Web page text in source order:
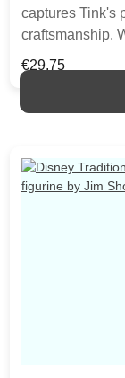
captures Tink's
craftsmanship.
rosemaled
style. With
item is packed
Bell
Regular price:
€29.75